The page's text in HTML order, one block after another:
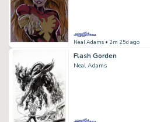
Neal Adams • 2m 25d ago
Flash Gorden
Neal Adams